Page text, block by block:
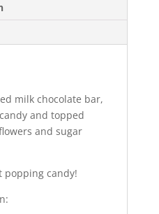
milk chocolate bar,
and topped
and sugar
popping candy!